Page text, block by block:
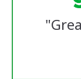
Reviews
"